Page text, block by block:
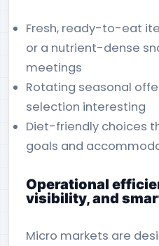
Fresh, ready-to-eat
or a nutrient-dense
meetings
Rotating seasonal
selection interesting
Diet-friendly choices
goals and
Operational
visibility, and
Micro markets are